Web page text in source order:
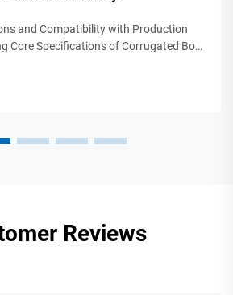
and Compatibility with Production
Core Specifications of Corrugated Box
alignment between technical
Reviews